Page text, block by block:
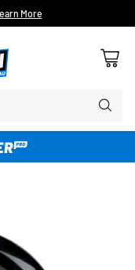
More